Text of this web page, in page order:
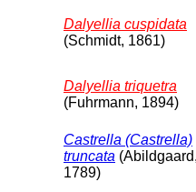
Dalyellia cuspidata
(Schmidt, 1861)
Dalyellia triquetra
(Fuhrmann, 1894)
Castrella (Castrella)
truncata (Abildgaard,
1789)